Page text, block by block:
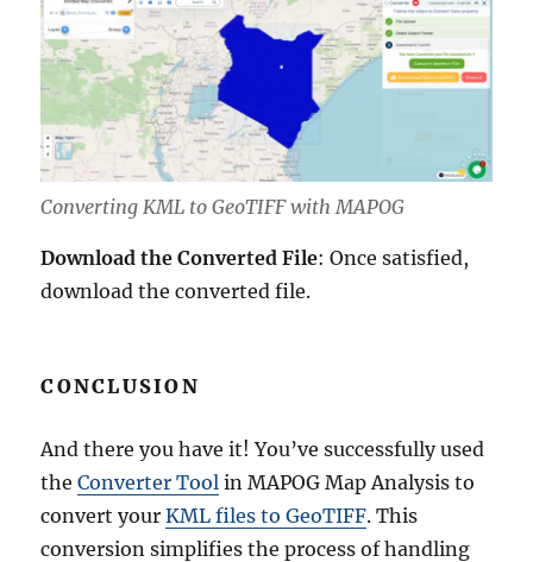
Converting KML to GeoTIFF with MAPOG
Download the Converted File: Once satisfied,
download the converted file.
CONCLUSION
And there you have it! You’ve successfully used
theConverter Tool in MAPOG Map Analysis to
convert yourKML files to GeoTIFF. This
conversion simplifies the process of handling